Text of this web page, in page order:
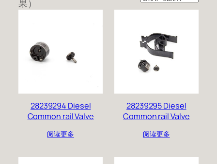
果）
28239294 Diesel
Common rail Valve
阅读更多
28239295 Diesel
Common rail Valve
阅读更多